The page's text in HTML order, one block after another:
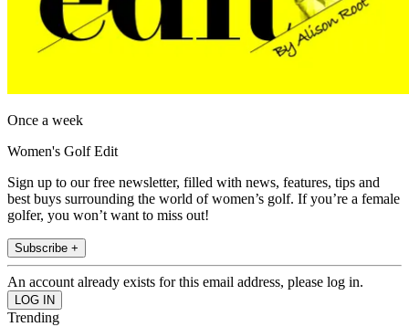
Once a week
Women's Golf Edit
Sign up to our free newsletter, filled with news, features, tips and
best buys surrounding the world of women’s golf. If you’re a female
golfer, you won’t want to miss out!
Subscribe +
An account already exists for this email address, please log in.
Trending